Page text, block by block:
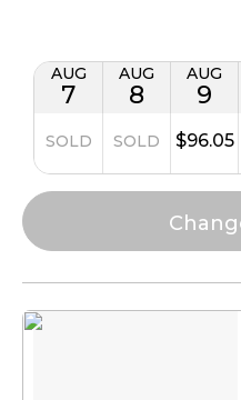
AUG
7
SOLD
AUG
8
SOLD
AUG
9
$96.05